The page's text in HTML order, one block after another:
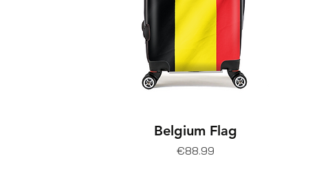
Belgium Flag
Price
€88.99